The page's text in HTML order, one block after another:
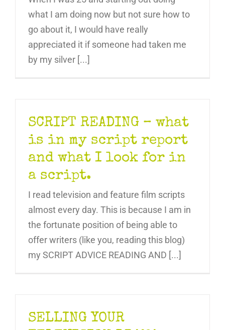
what I am doing now but not sure how to
go about it, I would have really
appreciated it if someone had taken me
by my silver [...]
SCRIPT READING – what
is in my script report
and what I look for in
a script.
I read television and feature film scripts
almost every day. This is because I am in
the fortunate position of being able to
offer writers (like you, reading this blog)
my SCRIPT ADVICE READING AND [...]
SELLING YOUR